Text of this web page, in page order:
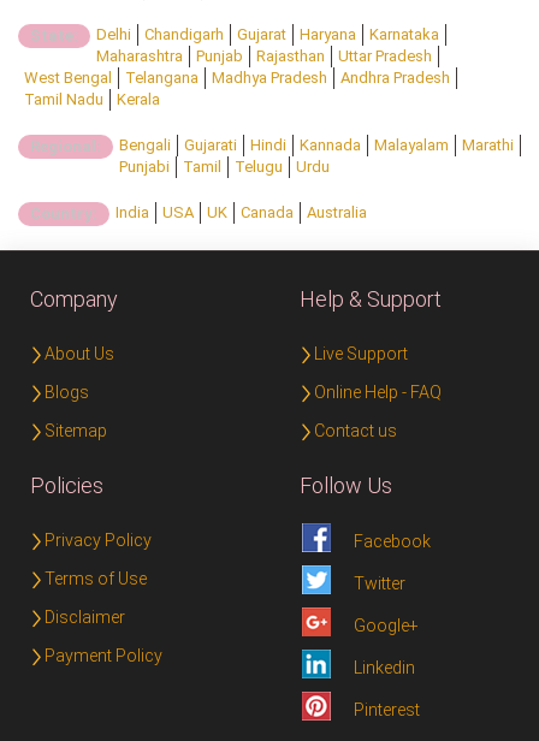
State: Delhi Chandigarh Gujarat Haryana
Karnataka
Maharashtra
Punjab Rajasthan
Uttar Pradesh
West Bengal
Telangana Madhya Pradesh
Andhra Pradesh
Tamil Nadu
Kerala
Regional: Bengali Gujarati Hindi Kannada Malayalam
Marathi
Punjabi
Tamil Telugu Urdu
Country: India USA UK Canada Australia
Company
About Us
Blogs
Sitemap
Help & Support
Live Support
Online Help - FAQ
Contact us
Policies
Privacy Policy
Terms of Use
Disclaimer
Payment Policy
Follow Us
Facebook
Twitter
Google+
Linkedin
Pinterest